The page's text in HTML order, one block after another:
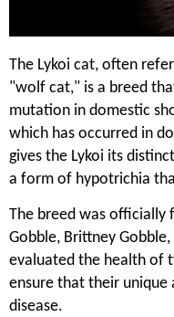
The Lykoi cat, often
"wolf cat," is a breed
mutation in domestic
which has occurred in
gives the Lykoi its
a form of hypotrichia
The breed was officially
Gobble, Brittney
evaluated the health of
ensure that their unique
disease.